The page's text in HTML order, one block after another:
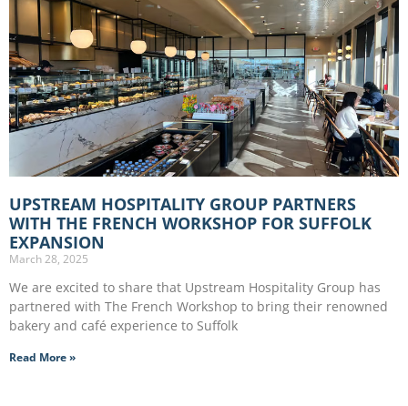
UPSTREAM HOSPITALITY GROUP PARTNERS
WITH THE FRENCH WORKSHOP FOR SUFFOLK
EXPANSION
March 28, 2025
We are excited to share that Upstream Hospitality Group has
partnered with The French Workshop to bring their renowned
bakery and café experience to Suffolk
Read More »